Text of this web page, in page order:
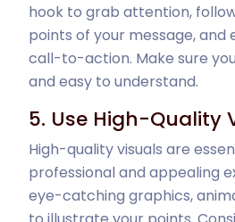
hook to grab attention,
points of your message, and
call-to-action. Make sure
and easy to understand.
5. Use High-Quality
High-quality visuals are
professional and appealing
eye-catching graphics,